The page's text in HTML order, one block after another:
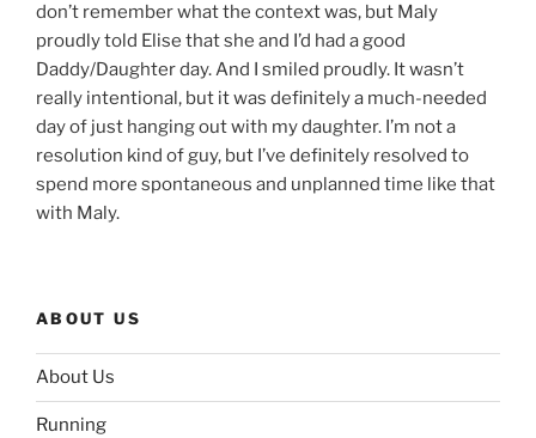
don’t remember what the context was, but Maly
proudly told Elise that she and I’d had a good
Daddy/Daughter day. And I smiled proudly. It wasn’t
really intentional, but it was definitely a much-needed
day of just hanging out with my daughter. I’m not a
resolution kind of guy, but I’ve definitely resolved to
spend more spontaneous and unplanned time like that
with Maly.
ABOUT US
About Us
Running